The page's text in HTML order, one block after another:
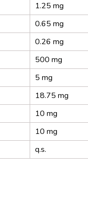
1.25 mg
0.65 mg
0.26 mg
500 mg
5 mg
18.75 mg
10 mg
10 mg
q.s.